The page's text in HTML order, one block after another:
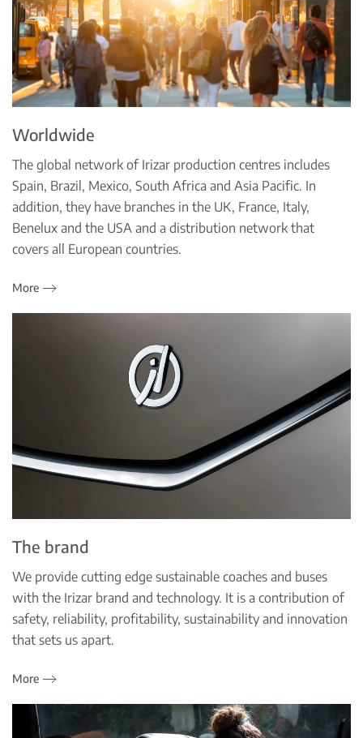
Worldwide
The global network of Irizar production centres includes
Spain, Brazil, Mexico, South Africa and Asia Pacific. In
addition, they have branches in the UK, France, Italy,
Benelux and the USA and a distribution network that
covers all European countries.
More
The brand
We provide cutting edge sustainable coaches and buses
with the Irizar brand and technology. It is a contribution of
safety, reliability, profitability, sustainability and innovation
that sets us apart.
More